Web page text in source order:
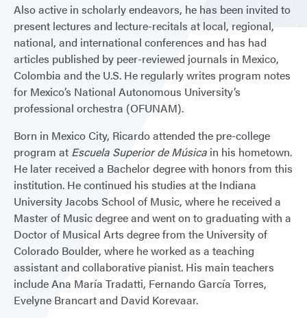
Also active in scholarly endeavors, he has been invited to
present lectures and lecture-recitals at local, regional,
national, and international conferences and has had
articles published by peer-reviewed journals in Mexico,
Colombia and the U.S. He regularly writes program notes
for Mexico’s National Autonomous University’s
professional orchestra (OFUNAM).
Born in Mexico City, Ricardo attended the pre-college
program at Escuela Superior de Música in his hometown.
He later received a Bachelor degree with honors from this
institution. He continued his studies at the Indiana
University Jacobs School of Music, where he received a
Master of Music degree and went on to graduating with a
Doctor of Musical Arts degree from the University of
Colorado Boulder, where he worked as a teaching
assistant and collaborative pianist. His main teachers
include Ana María Tradatti, Fernando García Torres,
Evelyne Brancart and David Korevaar.